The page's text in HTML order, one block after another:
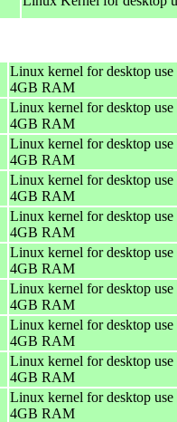
Linux kernel for desktop
4GB RAM
Linux kernel for desktop
4GB RAM
Linux kernel for desktop
4GB RAM
Linux kernel for desktop
4GB RAM
Linux kernel for desktop
4GB RAM
Linux kernel for desktop
4GB RAM
Linux kernel for desktop
4GB RAM
Linux kernel for desktop
4GB RAM
Linux kernel for desktop
4GB RAM
Linux kernel for desktop
4GB RAM